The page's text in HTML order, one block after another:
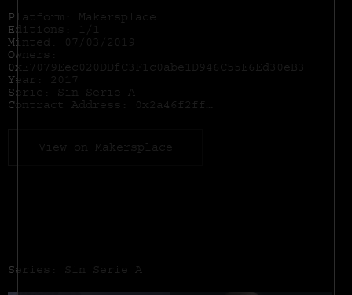
Platform: Makersplace
Editions: 1/1
Minted: 07/03/2019
Owners:
0xE7079Eec020DDfC3F1c0abe1D946C55E6Ed30eB3
Year: 2017
Serie: Sin Serie A
Contract Address:
0x2a46f2ffd99e19a89476e2f62270e0a35bbf0756
View on Makersplace
Series: Sin Serie A